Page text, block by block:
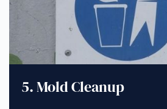
5. Mold Cleanup